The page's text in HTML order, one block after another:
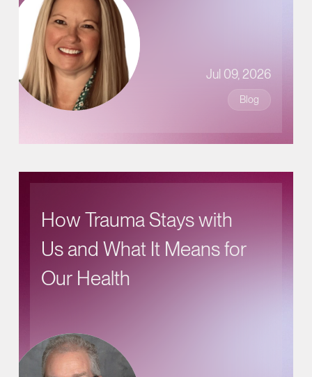
Jul 09, 2026
Blog
How Trauma Stays with
Us and What It Means for
Our Health